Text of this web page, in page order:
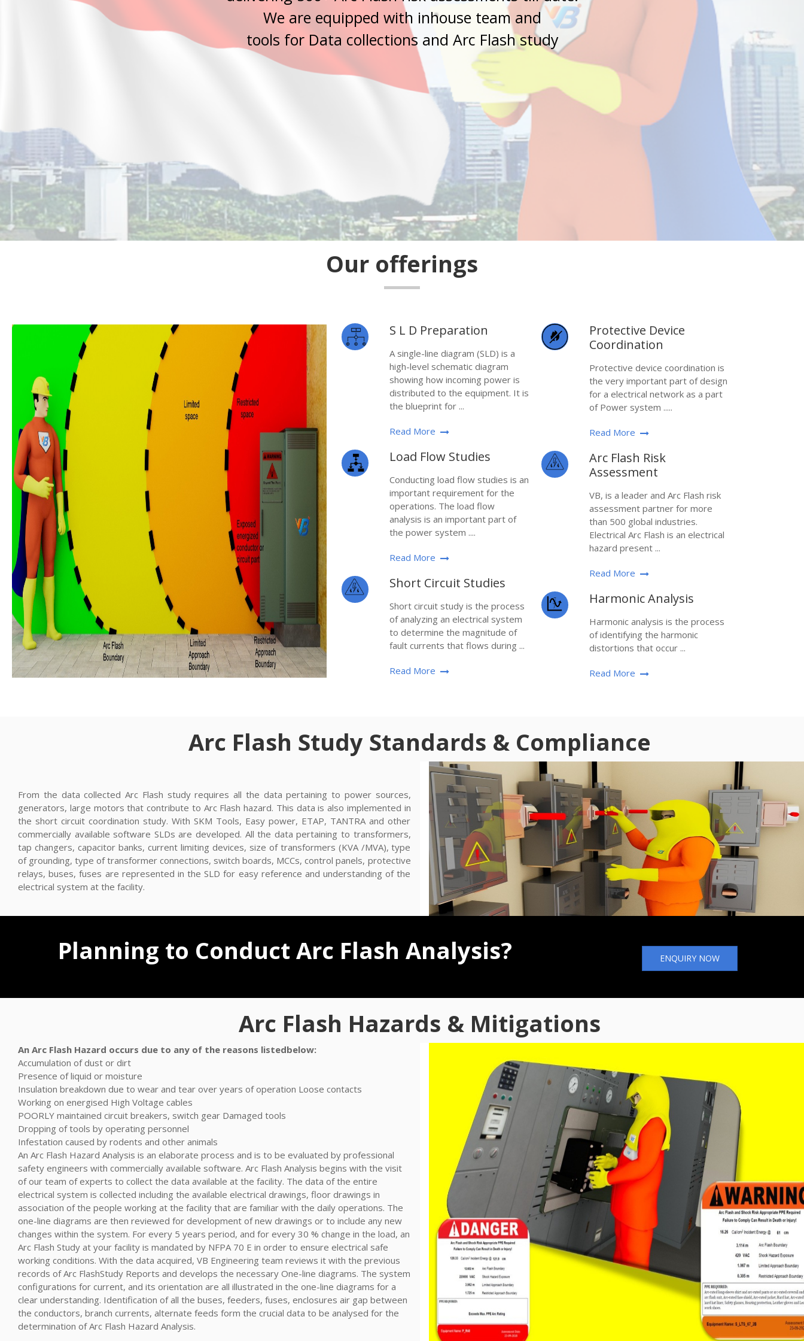
Our offerings
S L D Preparation
A single-line diagram (SLD) is a
high-level schematic diagram
showing how incoming power is
distributed to the equipment. It is
the blueprint for ...
Read More
Load Flow Studies
Conducting load flow studies is an
important requirement for the
operations. The load flow
analysis is an important part of
the power system ....
Read More
Short Circuit Studies
Short circuit study is the process
of analyzing an electrical system
to determine the magnitude of
fault currents that flows during ...
Read More
Protective Device
Coordination
Protective device coordination is
the very important part of design
for a electrical network as a part
of Power system .....
Read More
Arc Flash Risk
Assessment
VB, is a leader and Arc Flash risk
assessment partner for more
than 500 global industries.
Electrical Arc Flash is an electrical
hazard present ...
Read More
Harmonic Analysis
Harmonic analysis is the process
of identifying the harmonic
distortions that occur ...
Read More
Arc Flash Study Standards & Compliance
From the data collected Arc Flash study requires all the data pertaining to power sources,
generators, large motors that contribute to Arc Flash hazard. This data is also implemented in
the short circuit coordination study. With SKM Tools, Easy power, ETAP, TANTRA and other
commercially available software SLDs are developed. All the data pertaining to transformers,
tap changers, capacitor banks, current limiting devices, size of transformers (KVA /MVA), type
of grounding, type of transformer connections, switch boards, MCCs, control panels, protective
relays, buses, fuses are represented in the SLD for easy reference and understanding of the
electrical system at the facility.
Planning to Conduct Arc Flash Analysis? ENQUIRY NOW
Arc Flash Hazards & Mitigations
An Arc Flash Hazard occurs due to any of the reasons listedbelow:
Accumulation of dust or dirt
Presence of liquid or moisture
Insulation breakdown due to wear and tear over years of operation Loose contacts
Working on energised High Voltage cables
POORLY maintained circuit breakers, switch gear Damaged tools
Dropping of tools by operating personnel
Infestation caused by rodents and other animals
An Arc Flash Hazard Analysis is an elaborate process and is to be evaluated by professional
safety engineers with commercially available software. Arc Flash Analysis begins with the visit
of our team of experts to collect the data available at the facility. The data of the entire
electrical system is collected including the available electrical drawings, floor drawings in
association of the people working at the facility that are familiar with the daily operations. The
one-line diagrams are then reviewed for development of new drawings or to include any new
changes within the system. For every 5 years period, and for every 30 % change in the load, an
Arc Flash Study at your facility is mandated by NFPA 70 E in order to ensure electrical safe
working conditions. With the data acquired, VB Engineering team reviews it with the previous
records of Arc FlashStudy Reports and develops the necessary One-line diagrams. The system
configurations for current, and its orientation are all illustrated in the one-line diagrams for a
clear understanding. Identification of all the buses, feeders, fuses, enclosures air gap between
the conductors, branch currents, alternate feeds form the crucial data to be analysed for the
determination of Arc Flash Hazard Analysis.